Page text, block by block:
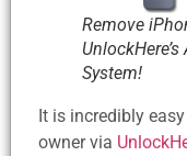
Remove
System!
It is incredibly
owner via